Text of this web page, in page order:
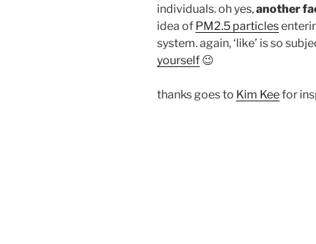
individuals. oh yes,another
idea of PM2.5 particles
system. again, ‘like’ is so
yourself 😉
thanks goes to Kim Keefor